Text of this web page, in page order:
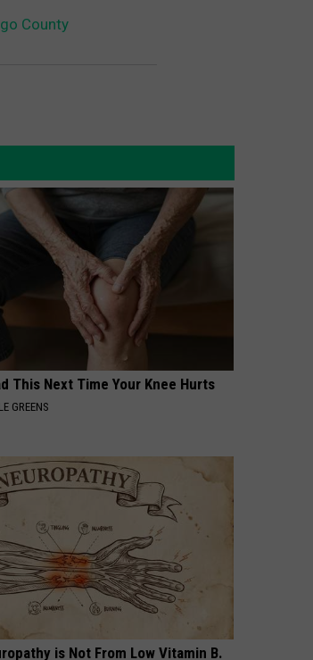
County
This Next Time Your Knee Hurts
GREENS
is Not From Low Vitamin B.